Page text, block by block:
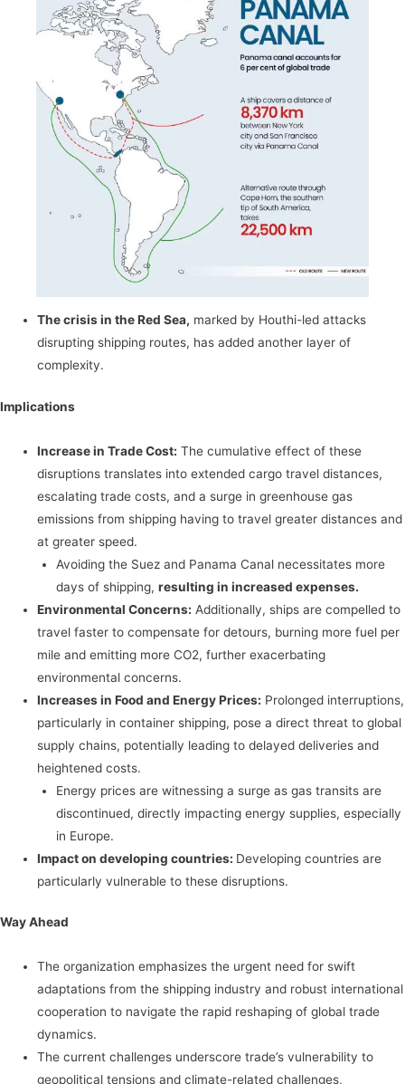
The crisis in the Red Sea, marked by Houthi-led attacks
disrupting shipping routes, has added another layer of
complexity.
Implications
Increase in Trade Cost: The cumulative effect of these
disruptions translates into extended cargo travel distances,
escalating trade costs, and a surge in greenhouse gas
emissions from shipping having to travel greater distances and
at greater speed.
Avoiding the Suez and Panama Canal necessitates more
days of shipping, resulting in increased expenses.
Environmental Concerns: Additionally, ships are compelled to
travel faster to compensate for detours, burning more fuel per
mile and emitting more CO2, further exacerbating
environmental concerns.
Increases in Food and Energy Prices: Prolonged interruptions,
particularly in container shipping, pose a direct threat to global
supply chains, potentially leading to delayed deliveries and
heightened costs.
Energy prices are witnessing a surge as gas transits are
discontinued, directly impacting energy supplies, especially
in Europe.
Impact on developing countries: Developing countries are
particularly vulnerable to these disruptions.
Way Ahead
The organization emphasizes the urgent need for swift
adaptations from the shipping industry and robust international
cooperation to navigate the rapid reshaping of global trade
dynamics.
The current challenges underscore trade’s vulnerability to
geopolitical tensions and climate-related challenges,